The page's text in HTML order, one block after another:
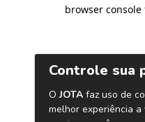
browser